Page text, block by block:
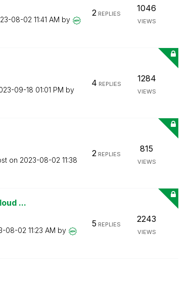
08-02 11:41 AM by
2REPLIES
1046
VIEWS
09-18 01:01 PM by
4 REPLIES
1284
VIEWS
on ‎2023-08-02 11:38
2REPLIES
815
VIEWS
...
08-02 11:23 AM by
5 REPLIES
2243
VIEWS